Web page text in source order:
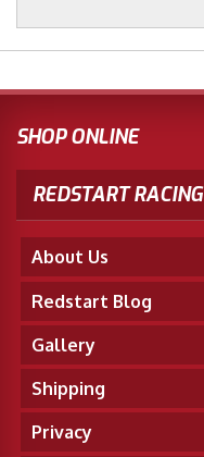
SHOP ONLINE
REDSTART RACING
About Us
Redstart Blog
Gallery
Shipping
Privacy